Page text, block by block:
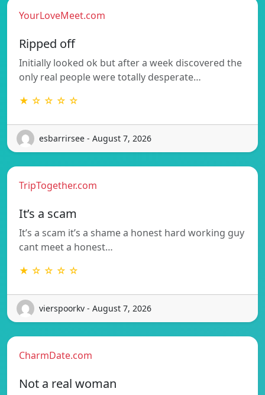
YourLoveMeet.com
Ripped off
Initially looked ok but after a week discovered the
only real people were totally desperate…
★ ☆ ☆ ☆ ☆
esbarrirsee - August 7, 2026
TripTogether.com
It’s a scam
It’s a scam it’s a shame a honest hard working guy
cant meet a honest…
★ ☆ ☆ ☆ ☆
vierspoorkv - August 7, 2026
CharmDate.com
Not a real woman